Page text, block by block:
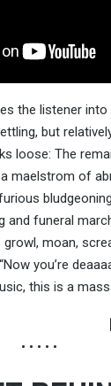
the listener into
but
loose: The
maelstrom of
and funeral
growl, moan,
you’re
this is a
• • • • •